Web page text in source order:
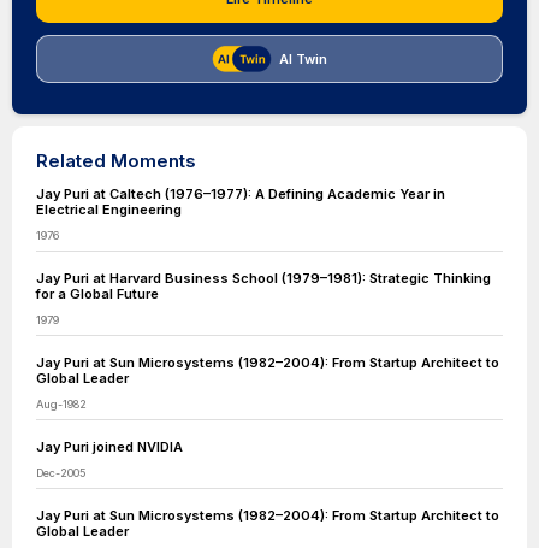
AI Twin
Related Moments
Jay Puri at Caltech (1976–1977): A Defining Academic Year in
Electrical Engineering
1976
Jay Puri at Harvard Business School (1979–1981): Strategic Thinking
for a Global Future
1979
Jay Puri at Sun Microsystems (1982–2004): From Startup Architect to
Global Leader
Aug-1982
Jay Puri joined NVIDIA
Dec-2005
Jay Puri at Sun Microsystems (1982–2004): From Startup Architect to
Global Leader